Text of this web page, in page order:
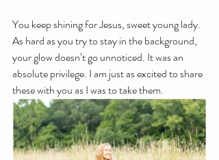
You keep shining for Jesus, sweet young lady.
As hard as you try to stay in the background,
your glow doesn’t go unnoticed. It was an
absolute privilege. I am just as excited to share
these with you as I was to take them.